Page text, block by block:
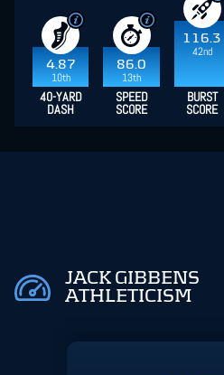
4.87
10th
86.0
13th
116.3
42nd
40-YARD
DASH
SPEED
SCORE
BURST
SCORE
JACK GIBBENS
ATHLETICISM